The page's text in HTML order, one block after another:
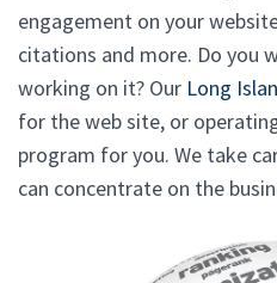
engagement on your
citations and more. Do you
working on it? Our Long
for the web site, or
program for you. We take
can concentrate on the